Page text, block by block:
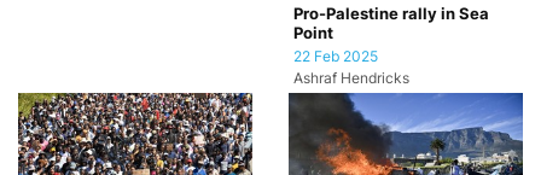
Pro-Palestine rally in Sea
Point
22 Feb 2025
Ashraf Hendricks